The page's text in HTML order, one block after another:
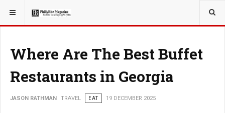
YOU ARE HERE: TRAVEL
Where Are The Best Buffet
Restaurants in Georgia
JASON RATHMAN TRAVEL EAT 19 DECEMBER 2025